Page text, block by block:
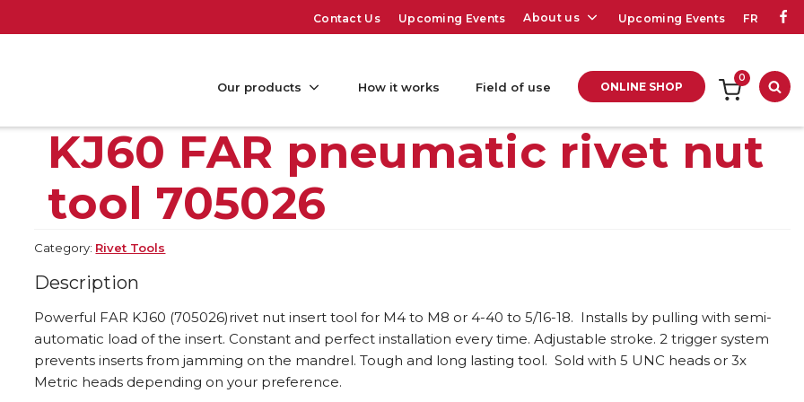
Contact Us Upcoming Events About us Upcoming Events FR
Our products How it works Field of use ONLINE SHOP
0
KJ60 FAR pneumatic rivet nut
tool 705026
Category: Rivet Tools
Description
Powerful FAR KJ60 (705026)rivet nut insert tool for M4 to M8 or 4-40 to 5/16-18. Installs by pulling with semi-
automatic load of the insert. Constant and perfect installation every time. Adjustable stroke. 2 trigger system
prevents inserts from jamming on the mandrel. Tough and long lasting tool. Sold with 5 UNC heads or 3x
Metric heads depending on your preference.